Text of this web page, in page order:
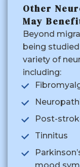
Other
May
Beyond
being
variety of
including:
Post-
Tinnitus
mood